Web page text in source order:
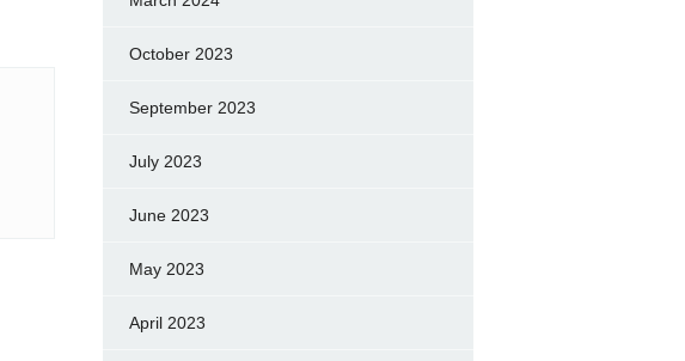
October 2023
September 2023
July 2023
June 2023
May 2023
April 2023